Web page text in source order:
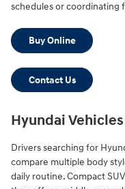
schedules or coordinating
Buy Online
Contact Us
Hyundai
Drivers searching for
compare multiple body
daily routine. Compact